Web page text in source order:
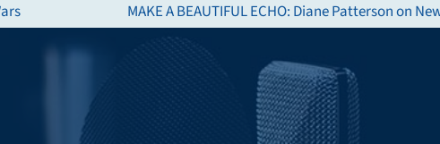
next
MAKE A BEAUTIFUL ECHO: Diane Patterson on